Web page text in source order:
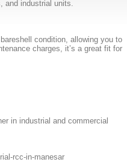
and industrial units.
condition, allowing you to
charges, it’s a great fit for
in industrial and commercial
rcc-in-manesar